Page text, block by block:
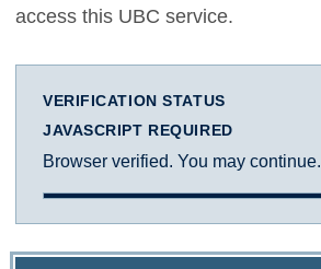
access this UBC service.
VERIFICATION STATUS
JAVASCRIPT REQUIRED
Browser verified. You may continue.